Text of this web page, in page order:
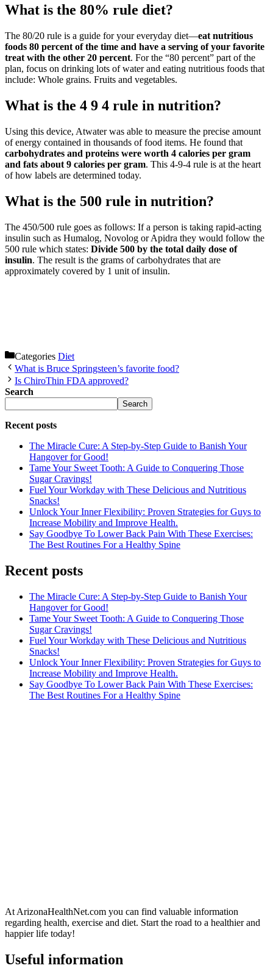
What is the 80% rule diet?
The 80/20 rule is a guide for your everyday diet—eat nutritious
foods 80 percent of the time and have a serving of your favorite
treat with the other 20 percent. For the “80 percent” part of the
plan, focus on drinking lots of water and eating nutritious foods that
include: Whole grains. Fruits and vegetables.
What is the 4 9 4 rule in nutrition?
Using this device, Atwater was able to measure the precise amount
of energy contained in thousands of food items. He found that
carbohydrates and proteins were worth 4 calories per gram
and fats about 9 calories per gram. This 4-9-4 rule is at the heart
of how labels are determined today.
What is the 500 rule in nutrition?
The 450/500 rule goes as follows: If a person is taking rapid-acting
insulin such as Humalog, Novolog or Apidra they would follow the
500 rule which states: Divide 500 by the total daily dose of
insulin. The result is the grams of carbohydrates that are
approximately covered by 1 unit of insulin.
Categories Diet
What is Bruce Springsteen’s favorite food?
Is ChiroThin FDA approved?
Search
Search
Recent posts
The Miracle Cure: A Step-by-Step Guide to Banish Your
Hangover for Good!
Tame Your Sweet Tooth: A Guide to Conquering Those
Sugar Cravings!
Fuel Your Workday with These Delicious and Nutritious
Snacks!
Unlock Your Inner Flexibility: Proven Strategies for Guys to
Increase Mobility and Improve Health.
Say Goodbye To Lower Back Pain With These Exercises:
The Best Routines For a Healthy Spine
Recent posts
The Miracle Cure: A Step-by-Step Guide to Banish Your
Hangover for Good!
Tame Your Sweet Tooth: A Guide to Conquering Those
Sugar Cravings!
Fuel Your Workday with These Delicious and Nutritious
Snacks!
Unlock Your Inner Flexibility: Proven Strategies for Guys to
Increase Mobility and Improve Health.
Say Goodbye To Lower Back Pain With These Exercises:
The Best Routines For a Healthy Spine
At ArizonaHealthNet.com you can find valuable information
regarding health, exercise and diet. Start the road to a healthier and
happier life today!
Useful information